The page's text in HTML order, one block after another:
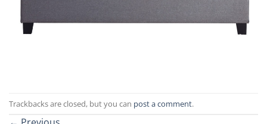
Trackbacks are closed, but you can post a comment.